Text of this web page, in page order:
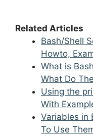
Related Articles
Bash/Shell
Howto,
What is
What Do
Using the
With
Variables in
To Use